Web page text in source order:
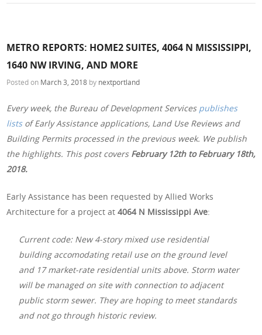
METRO REPORTS: HOME2 SUITES, 4064 N MISSISSIPPI,
1640 NW IRVING, AND MORE
Posted on March 3, 2018 by nextportland
Every week, the Bureau of Development Services publishes
listsof Early Assistance applications, Land Use Reviews and
Building Permits processed in the previous week. We publish
the highlights. This post covers February 12th to February 18th,
2018.
Early Assistance has been requested by Allied Works
Architecture for a project at4064 N Mississippi Ave:
Current code: New 4-story mixed use residential
building accomodating retail use on the ground level
and 17 market-rate residential units above. Storm water
will be managed on site with connection to adjacent
public storm sewer. They are hoping to meet standards
and not go through historic review.